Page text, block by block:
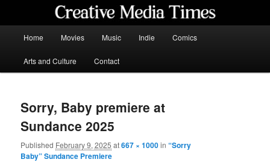
content
Home Movies Music Indie Comics
Arts and Culture Contact
Sorry, Baby premiere at
Sundance 2025
Published February 9, 2025 at667 × 1000in“Sorry
Baby” Sundance Premiere